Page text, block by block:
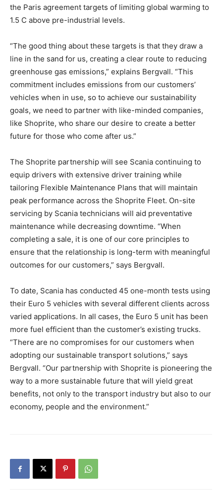
the Paris agreement targets of limiting global warming to
1.5 C above pre-industrial levels.
“The good thing about these targets is that they draw a
line in the sand for us, creating a clear route to reducing
greenhouse gas emissions,” explains Bergvall. “This
commitment includes emissions from our customers’
vehicles when in use, so to achieve our sustainability
goals, we need to partner with like-minded companies,
like Shoprite, who share our desire to create a better
future for those who come after us.”
The Shoprite partnership will see Scania continuing to
equip drivers with extensive driver training while
tailoring Flexible Maintenance Plans that will maintain
peak performance across the Shoprite Fleet. On-site
servicing by Scania technicians will aid preventative
maintenance while decreasing downtime. “When
completing a sale, it is one of our core principles to
ensure that the relationship is long-term with meaningful
outcomes for our customers,” says Bergvall.
To date, Scania has conducted 45 one-month tests using
their Euro 5 vehicles with several different clients across
varied applications. In all cases, the Euro 5 unit has been
more fuel efficient than the customer’s existing trucks.
“There are no compromises for our customers when
adopting our sustainable transport solutions,” says
Bergvall. “Our partnership with Shoprite is pioneering the
way to a more sustainable future that will yield great
benefits, not only to the transport industry but also to our
economy, people and the environment.”